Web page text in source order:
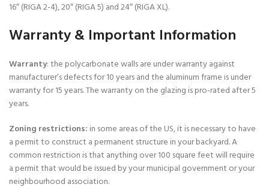
16″ (RIGA 2-4), 20″ (RIGA 5) and 24″ (RIGA XL).
Warranty & Important Information
Warranty: the polycarbonate walls are under warranty against
manufacturer’s defects for 10 years and the aluminum frame is under
warranty for 15 years. The warranty on the glazing is pro-rated after 5
years.
Zoning restrictions: in some areas of the US, it is necessary to have
a permit to construct a permanent structure in your backyard. A
common restriction is that anything over 100 square feet will require
a permit that would be issued by your municipal government or your
neighbourhood association.